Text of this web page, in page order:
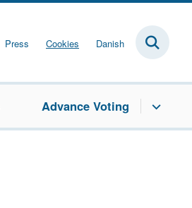
Press Cookies Danish
Advance Voting